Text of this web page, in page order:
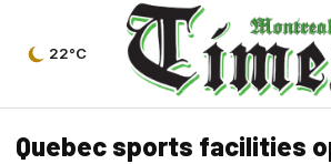
22°C
Quebec sports facilities